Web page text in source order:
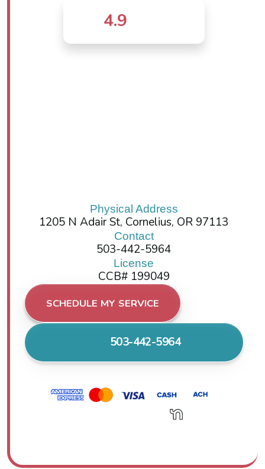
4.9
Physical Address
1205 N Adair St, Cornelius, OR 97113
Contact
503-442-5964
License
CCB# 199049
SCHEDULE MY SERVICE
503-442-5964